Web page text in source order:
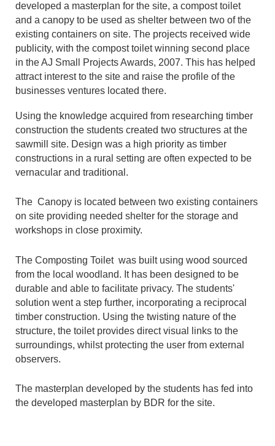
developed a masterplan for the site, a compost toilet
and a canopy to be used as shelter between two of the
existing containers on site. The projects received wide
publicity, with the compost toilet winning second place
in the AJ Small Projects Awards, 2007. This has helped
attract interest to the site and raise the profile of the
businesses ventures located there.
Using the knowledge acquired from researching timber
construction the students created two structures at the
sawmill site. Design was a high priority as timber
constructions in a rural setting are often expected to be
vernacular and traditional.
The Canopy is located between two existing containers
on site providing needed shelter for the storage and
workshops in close proximity.
The Composting Toilet was built using wood sourced
from the local woodland. It has been designed to be
durable and able to facilitate privacy. The students'
solution went a step further, incorporating a reciprocal
timber construction. Using the twisting nature of the
structure, the toilet provides direct visual links to the
surroundings, whilst protecting the user from external
observers.
The masterplan developed by the students has fed into
the developed masterplan by BDR for the site.